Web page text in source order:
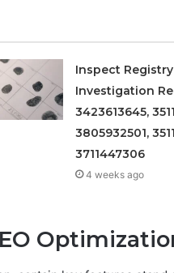
Inspect Registry
Investigation
3423613645,
3805932501,
3711447306
4 weeks ago